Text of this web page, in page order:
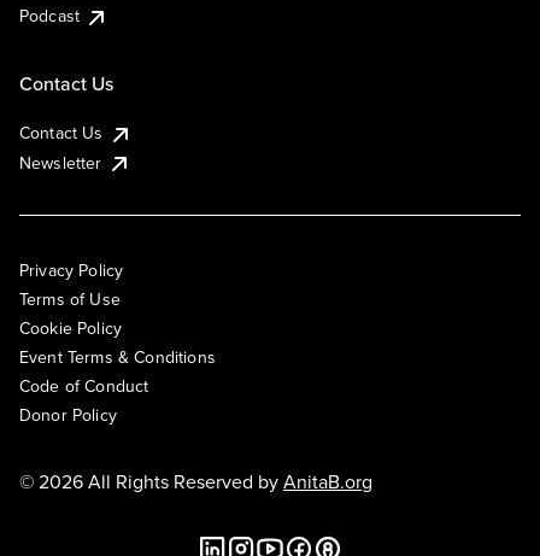
Podcast
Contact Us
Contact Us
Newsletter
Privacy Policy
Terms of Use
Cookie Policy
Event Terms & Conditions
Code of Conduct
Donor Policy
© 2026 All Rights Reserved byAnitaB.org